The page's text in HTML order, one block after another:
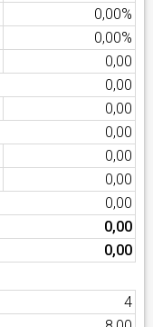
0,00%
0,00%
0,00
0,00
0,00
0,00
0,00
0,00
0,00
0,00
0,00
4